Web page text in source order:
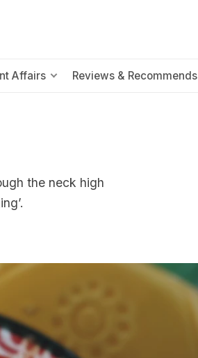
Affairs Reviews & Recommends
the neck high